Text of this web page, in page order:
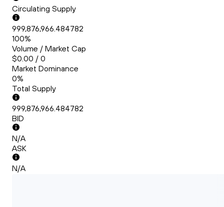
Circulating Supply
999,876,966.484782
100%
Volume / Market Cap
$0.00 / 0
Market Dominance
0%
Total Supply
999,876,966.484782
BID
N/A
ASK
N/A